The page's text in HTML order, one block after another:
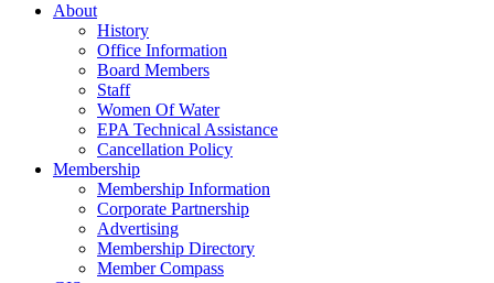
About
History
Office Information
Board Members
Staff
Women Of Water
EPA Technical Assistance
Cancellation Policy
Membership
Membership Information
Corporate Partnership
Advertising
Membership Directory
Member Compass